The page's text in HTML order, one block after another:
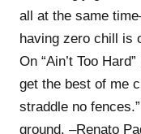
all at the same
having zero chill is
On “Ain’t Too
get the best of me
straddle no
ground. –Renato